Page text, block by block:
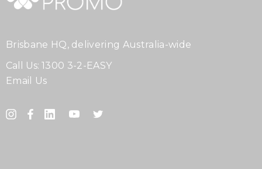
Brisbane HQ, delivering Australia-wide
Call Us: 1300 3-2-EASY
Email Us